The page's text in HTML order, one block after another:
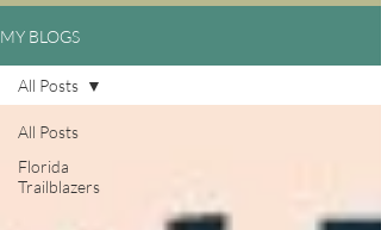
MY BLOGS
All Posts
Florida
Trailblazers
All Posts